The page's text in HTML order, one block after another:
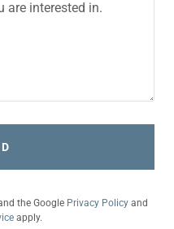
the Google Privacy Policy and
apply.